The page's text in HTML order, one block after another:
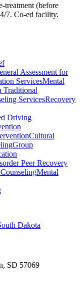
treatment (before
7. Co-ed facility.
Assessment for
ServicesMental
Traditional
ServicesRecovery
Driving
Cultural
Group
Peer Recovery
Mental
Dakota
SD 57069